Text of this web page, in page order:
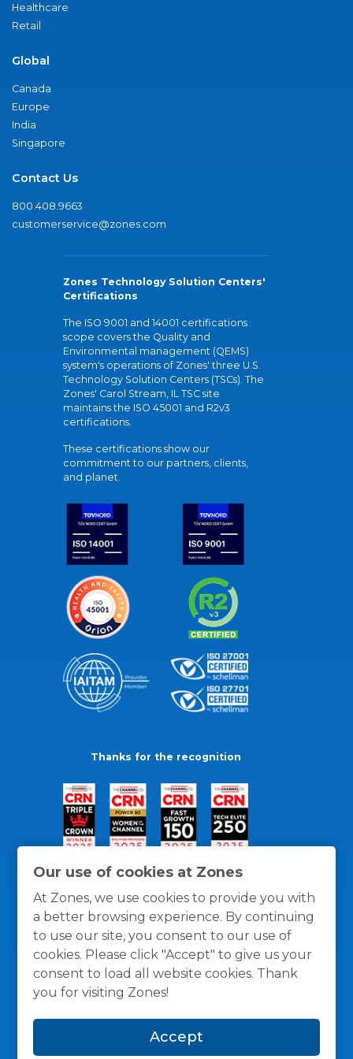
Our use of cookies at Zones
At Zones, we use cookies to provide you with
a better browsing experience. By continuing
to use our site, you consent to our use of
cookies. Please click "Accept" to give us your
consent to load all website cookies. Thank
you for visiting Zones!
Accept
Healthcare
Retail
Global
Canada
Europe
India
Singapore
Contact Us
800.408.9663
customerservice@zones.com
Zones Technology Solution Centers'
Certifications
The ISO 9001 and 14001 certifications
scope covers the Quality and
Environmental management (QEMS)
system's operations of Zones' three U.S.
Technology Solution Centers (TSCs). The
Zones' Carol Stream, IL TSC site
maintains the ISO 45001 and R2v3
certifications.
These certifications show our
commitment to our partners, clients,
and planet.
Thanks for the recognition